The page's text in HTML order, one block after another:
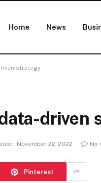
Home News
strategy
driven
November 22, 2022 No
Pinterest